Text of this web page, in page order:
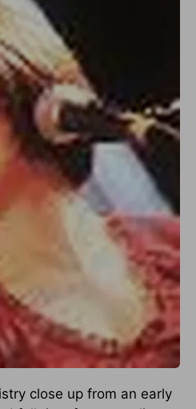
close up from an early